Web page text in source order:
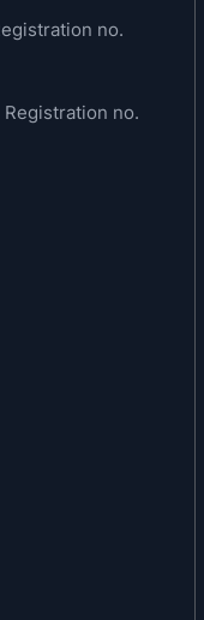
rapidly.
bank
no.
no.